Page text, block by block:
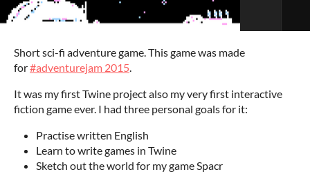
Short sci-fi adventure game. This game was made
for#adventurejam 2015.
It was my first Twine project also my very first interactive
fiction game ever. I had three personal goals for it:
Practise written English
Learn to write games in Twine
Sketch out the world for my game Spacr